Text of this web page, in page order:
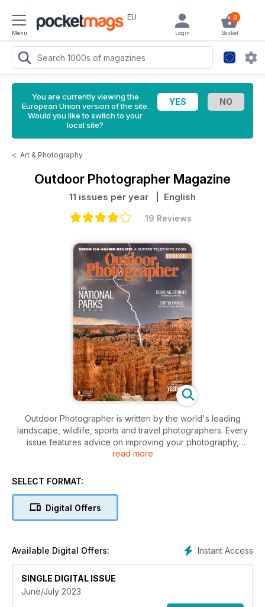
Menu
EU 0
Basket
Login
You are currently viewing the
European Union version of the site.
Would you like to switch to your
local site?
< Art & Photography
Outdoor Photographer Magazine
11 issues per year | English
19 Reviews
Outdoor Photographer is written by the world's leading
landscape, wildlife, sports and travel photographers. Every
issue features advice on improving your photography,
evaluations of the latest equipment and portfolios of stunning
read more
SELECT FORMAT:
Digital Offers
Instant Access
Available Digital Offers:
SINGLE DIGITAL ISSUE
June/July 2023